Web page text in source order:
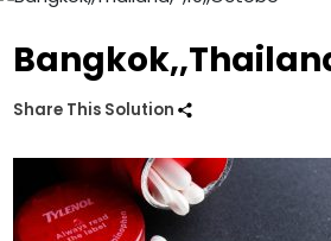
Share This Solution